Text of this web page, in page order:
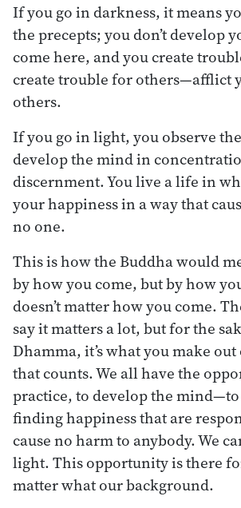
If you go in darkness, it means
the precepts; you don’t develop
come here, and you create
create trouble for others—afflict
others.
If you go in light, you observe
develop the mind in
discernment. You live a life in
your happiness in a way that
no one.
This is how the Buddha would
by how you come, but by how
doesn’t matter how you come.
say it matters a lot, but for the
Dhamma, it’s what you make
that counts. We all have the
practice, to develop the
finding happiness that are
cause no harm to anybody. We
light. This opportunity is there
matter what our background.